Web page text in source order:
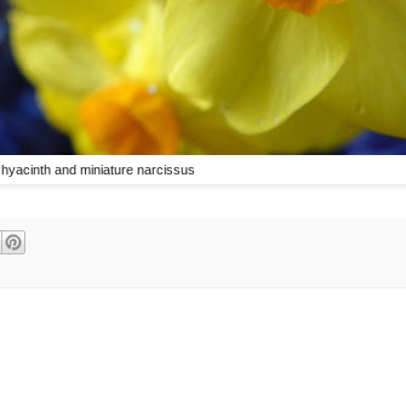
hyacinth and miniature narcissus